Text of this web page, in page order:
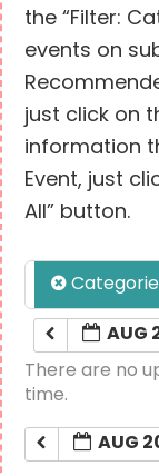
the “Filter:
events on
just click on
information
Event, just
All” button.
AUG
There are no
time.
AUG